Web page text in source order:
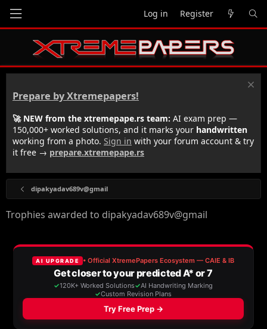
Log in Register
Prepare by Xtremepapers!
🚀 NEW from the xtremepape.rs team: AI exam prep —
150,000+ worked solutions, and it marks your handwritten
working from a photo. Sign in with your forum account & try
it free → prepare.xtremepape.rs
dipakyadav689v@gmail
Trophies awarded to dipakyadav689v@gmail